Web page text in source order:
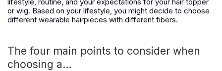
or wig. Based on your lifestyle, you might decide to choose
different wearable hairpieces with different fibers.
The four main points to consider when
choosing a...